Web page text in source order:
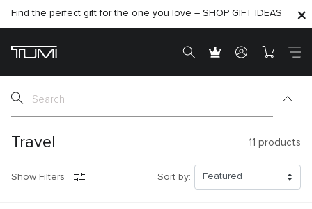
SHOP NOW
Find the perfect gift for the one you love – SHOP GIFT IDEAS
SEMI-ANNUAL SALE UP TO 60% OFF –SHOP NOW
Travel 11 products
Show Filters Sort by: